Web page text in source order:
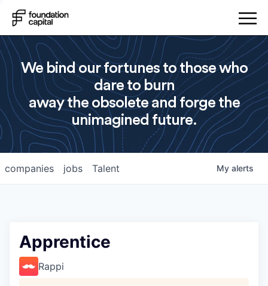
We bind our fortunes to those who
dare to burn
away the obsolete and forge the
unimagined future.
jobs
companies Talent My alerts
Apprentice
Rappi